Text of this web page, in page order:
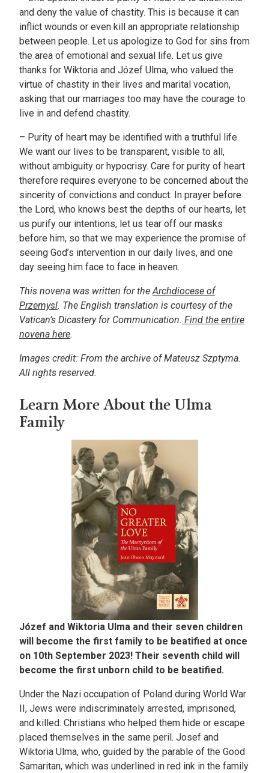
and deny the value of chastity. This is because it can
inflict wounds or even kill an appropriate relationship
between people. Let us apologize to God for sins from
the area of emotional and sexual life. Let us give
thanks for Wiktoria and Józef Ulma, who valued the
virtue of chastity in their lives and marital vocation,
asking that our marriages too may have the courage to
live in and defend chastity.
– Purity of heart may be identified with a truthful life.
We want our lives to be transparent, visible to all,
without ambiguity or hypocrisy. Care for purity of heart
therefore requires everyone to be concerned about the
sincerity of convictions and conduct. In prayer before
the Lord, who knows best the depths of our hearts, let
us purify our intentions, let us tear off our masks
before him, so that we may experience the promise of
seeing God’s intervention in our daily lives, and one
day seeing him face to face in heaven.
This novena was written for theArchdiocese of
Przemysl. The English translation is courtesy of the
Vatican’s Dicastery for Communication. Find the entire
novena here.
Images credit: From the archive of Mateusz Szptyma.
All rights reserved.
Learn More About the Ulma
Family
Józef and Wiktoria Ulma and their seven children
will become the first family to be beatified at once
on 10th September 2023! Their seventh child will
become the first unborn child to be beatified.
Under the Nazi occupation of Poland during World War
II, Jews were indiscriminately arrested, imprisoned,
and killed. Christians who helped them hide or escape
placed themselves in the same peril. Josef and
Wiktoria Ulma, who, guided by the parable of the Good
Samaritan, which was underlined in red ink in the family